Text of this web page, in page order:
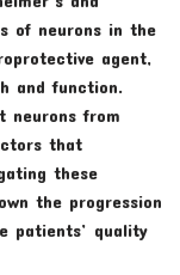
of neurons in the
agent,
and function.
neurons from
that
these
the progression
patients’ quality